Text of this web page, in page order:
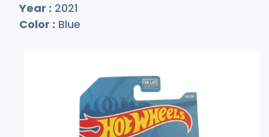
Year : 2021
Color : Blue